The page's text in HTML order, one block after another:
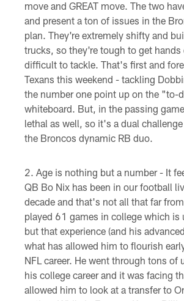
move and GREAT move. The two
and present a ton of issues in the
plan. They're extremely shifty and
trucks, so they're tough to get hands
difficult to tackle. That's first and
Texans this weekend - tackling
the number one point up on the "to-
whiteboard. But, in the passing
lethal as well, so it's a dual
the Broncos dynamic RB duo.
Age is nothing but a number - It
QB Bo Nix has been in our football
decade and that's not all that far
played 61 games in college which is
but that experience (and his
what has allowed him to flourish
NFL career. He went through tons of
his college career and it was facing
allowed him to look at a transfer to